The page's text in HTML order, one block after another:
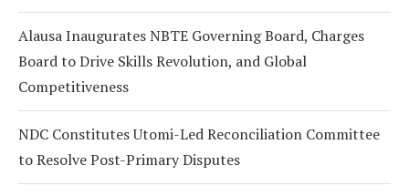
Alausa Inaugurates NBTE Governing Board, Charges
Board to Drive Skills Revolution, and Global
Competitiveness
NDC Constitutes Utomi-Led Reconciliation Committee
to Resolve Post-Primary Disputes